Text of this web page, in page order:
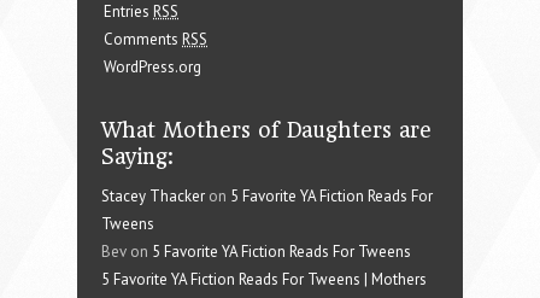
Entries RSS
Comments RSS
WordPress.org
What Mothers of Daughters are
Saying:
Stacey Thacker on 5 Favorite YA Fiction Reads For
Tweens
Bev on 5 Favorite YA Fiction Reads For Tweens
5 Favorite YA Fiction Reads For Tweens | Mothers